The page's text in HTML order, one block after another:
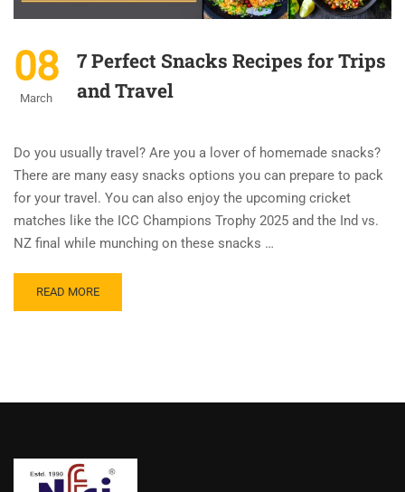
08
March
7 Perfect Snacks Recipes for Trips
and Travel
Do you usually travel? Are you a lover of homemade snacks?
There are many easy snacks options you can prepare to pack
for your travel. You can also enjoy the upcoming cricket
matches like the ICC Champions Trophy 2025 and the Ind vs.
NZ final while munching on these snacks …
READ MORE